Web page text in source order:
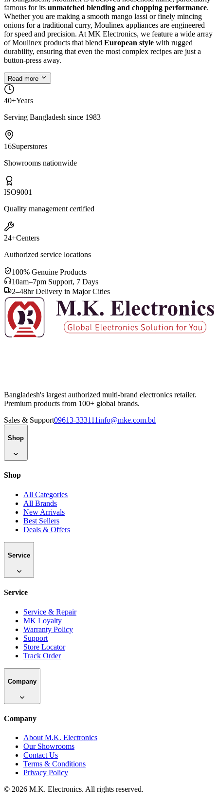
famous for its unmatched blending and chopping performance.
Whether you are making a smooth mango lassi or finely mincing
onions for a traditional curry, Moulinex appliances are engineered
for speed and precision. At MK Electronics, we feature a wide array
of Moulinex products that blend European style with rugged
durability, ensuring that even the most complex recipes are just a
button-press away.
Read more
40+Years
Serving Bangladesh since 1983
16Superstores
Showrooms nationwide
ISO9001
Quality management certified
24+Centers
Authorized service locations
100% Genuine Products
10am–7pm Support, 7 Days
2–48hr Delivery in Major Cities
Bangladesh's largest authorized multi-brand electronics retailer.
Premium products from 100+ global brands.
Sales & Support09613-333111info@mke.com.bd
Shop
Shop
All Categories
All Brands
New Arrivals
Best Sellers
Deals & Offers
Service
Service
Service & Repair
MK Loyalty
Warranty Policy
Support
Store Locator
Track Order
Company
Company
About M.K. Electronics
Our Showrooms
Contact Us
Terms & Conditions
Privacy Policy
© 2026 M.K. Electronics. All rights reserved.